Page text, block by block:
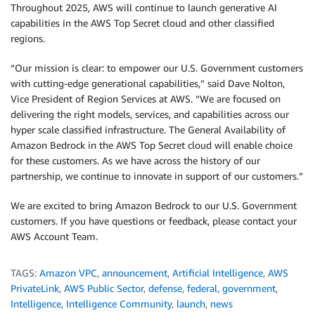
Throughout 2025, AWS will continue to launch generative AI
capabilities in the AWS Top Secret cloud and other classified
regions.
“Our mission is clear: to empower our U.S. Government customers
with cutting-edge generational capabilities,” said Dave Nolton,
Vice President of Region Services at AWS. “We are focused on
delivering the right models, services, and capabilities across our
hyper scale classified infrastructure. The General Availability of
Amazon Bedrock in the AWS Top Secret cloud will enable choice
for these customers. As we have across the history of our
partnership, we continue to innovate in support of our customers.”
We are excited to bring Amazon Bedrock to our U.S. Government
customers. If you have questions or feedback, please contact your
AWS Account Team.
TAGS: Amazon VPC, announcement, Artificial Intelligence, AWS
PrivateLink, AWS Public Sector, defense, federal, government,
Intelligence, Intelligence Community, launch, news